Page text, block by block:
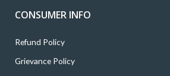
CONSUMER INFO
Refund Policy
Grievance Policy